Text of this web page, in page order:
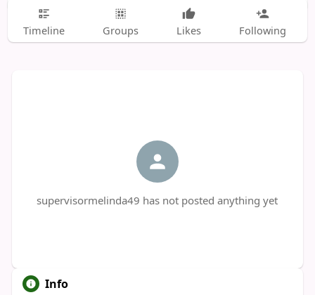
Timeline Groups Likes Following
supervisormelinda49 has not posted anything yet
Info